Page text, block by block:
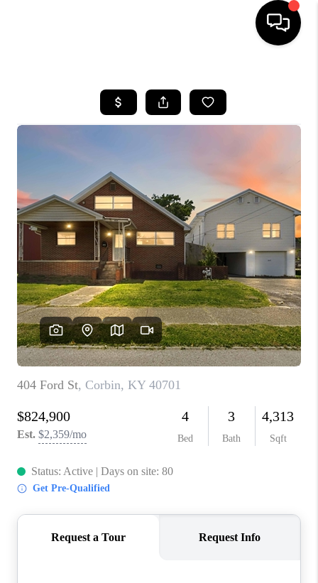
LISTINGS
SELLING
FINANCING
HOME VALUE
WHO WE ARE
REVIEWS
CAREERS
ABOUT PLACE
CONNECT
IN THE PRESS
CLIENT REFERRAL
BLOG